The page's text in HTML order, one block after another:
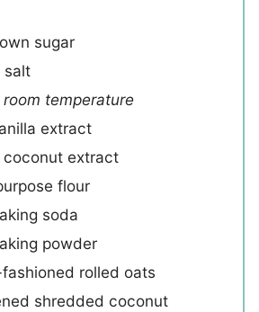
sugar
salt
room temperature
extract
coconut extract
flour
soda
powder
rolled oats
shredded coconut